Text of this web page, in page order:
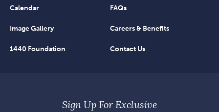
Calendar
FAQs
Image Gallery Careers & Benefits
1440 Foundation Contact Us
Sign Up For Exclusive